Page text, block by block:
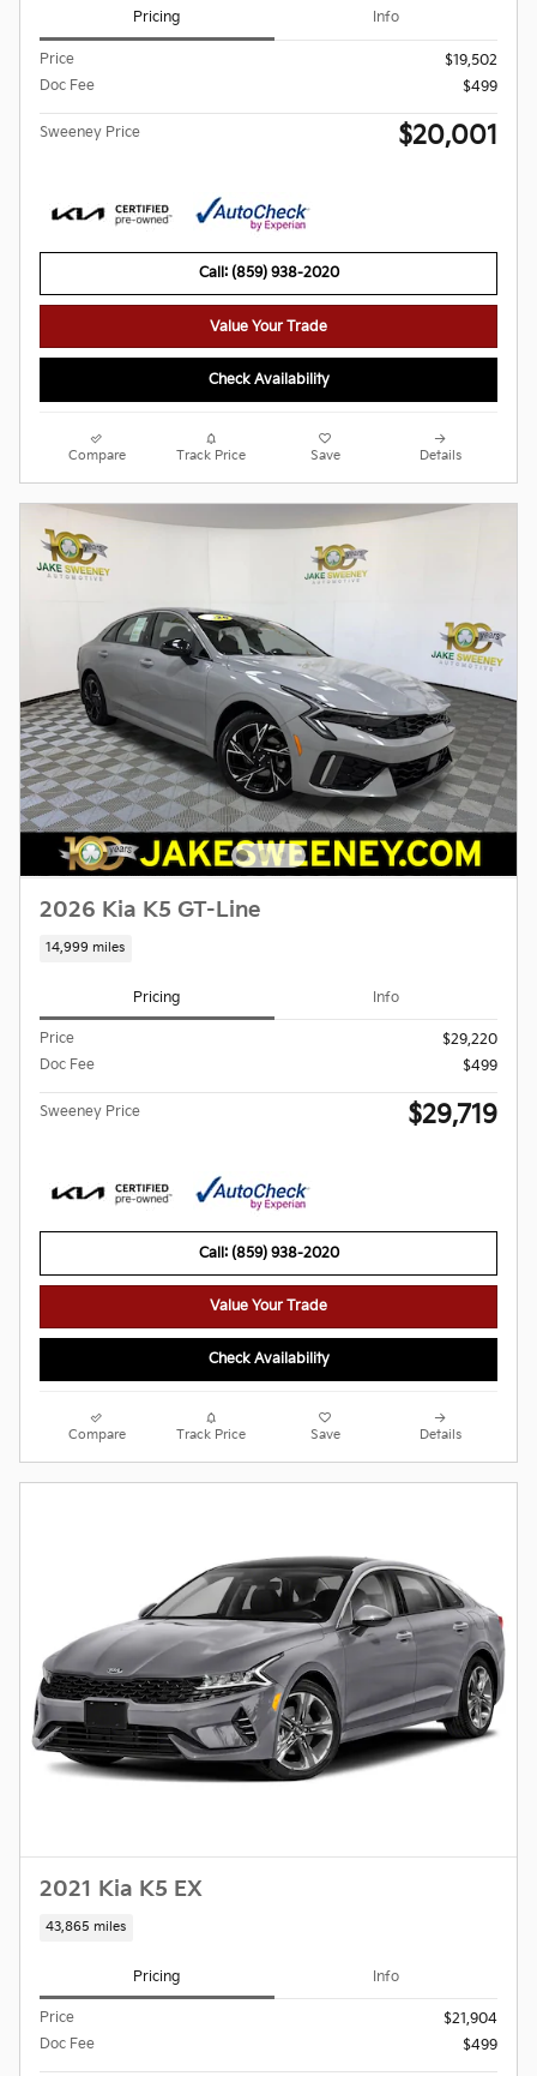
Pricing Info
Price
$19,502
Doc Fee
$499
Sweeney Price $20,001
Call: (859) 938-2020
Value Your Trade
Check Availability
Compare Track Price Save Details
2026 Kia K5 GT-Line
14,999 miles
Pricing Info
Price
$29,220
Doc Fee
$499
Sweeney Price $29,719
Call: (859) 938-2020
Value Your Trade
Check Availability
Compare Track Price Save Details
2021 Kia K5 EX
43,865 miles
Pricing Info
Price
$21,904
Doc Fee
$499